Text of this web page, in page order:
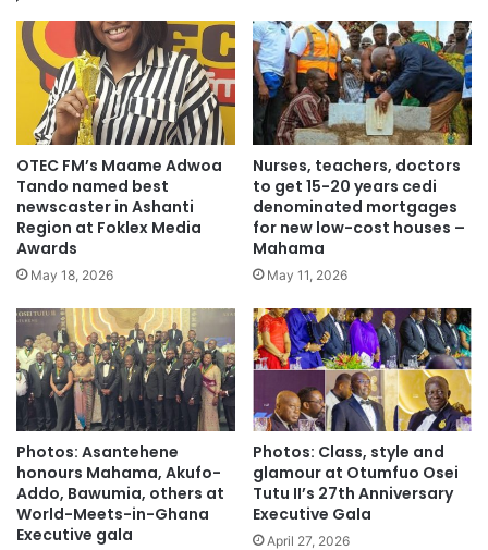
Source: GNA
OTEC FM’s Maame Adwoa
Tando named best
newscaster in Ashanti
Region at Foklex Media
Awards
May 18, 2026
Nurses, teachers, doctors
to get 15-20 years cedi
denominated mortgages
for new low-cost houses –
Mahama
May 11, 2026
Photos: Asantehene
honours Mahama, Akufo-
Addo, Bawumia, others at
World-Meets-in-Ghana
Executive gala
Photos: Class, style and
glamour at Otumfuo Osei
Tutu II’s 27th Anniversary
Executive Gala
April 27, 2026